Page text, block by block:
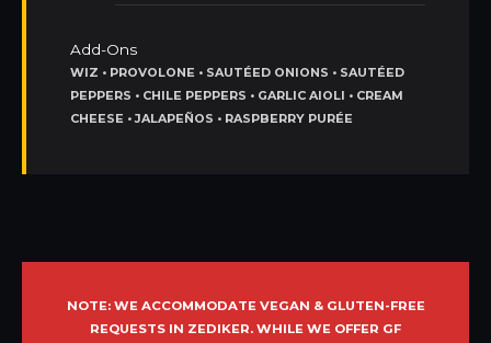
Add-Ons
WIZ • PROVOLONE • SAUTÉED ONIONS • SAUTÉED
PEPPERS • CHILE PEPPERS • GARLIC AIOLI • CREAM
CHEESE • JALAPEÑOS • RASPBERRY PURÉE
NOTE: WE ACCOMMODATE VEGAN & GLUTEN-FREE
REQUESTS IN ZEDIKER. WHILE WE OFFER GF